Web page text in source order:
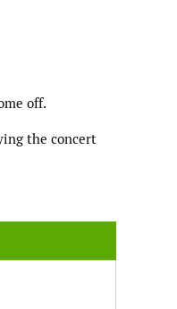
off.
the concert